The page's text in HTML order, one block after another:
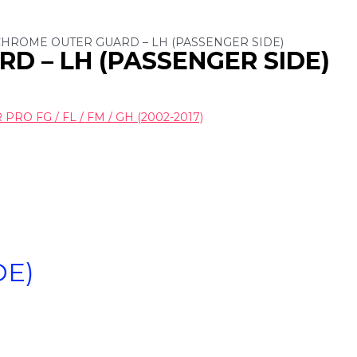
OUTER GUARD – LH (PASSENGER SIDE)
– LH (PASSENGER SIDE)
FG / FL / FM / GH (2002-2017)